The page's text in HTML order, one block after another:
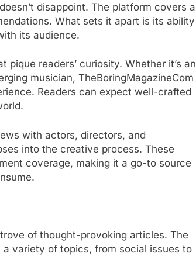
disappoint. The platform covers a
What sets it apart is its ability
its audience.
readers’ curiosity. Whether it’s an
musician, TheBoringMagazineCom
Readers can expect well-crafted
with actors, directors, and
into the creative process. These
coverage, making it a go-to source
of thought-provoking articles. The
variety of topics, from social issues to